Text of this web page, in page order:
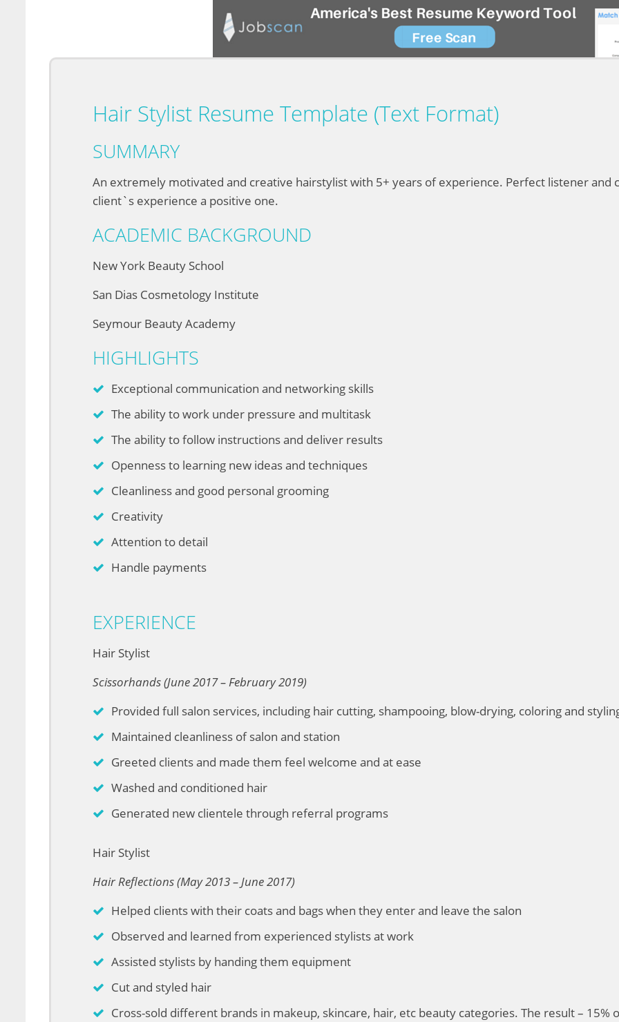
Hair Stylist Resume Template (Text Format)
SUMMARY
An extremely motivated and creative hairstylist with 5+ years of experience. Perfect listener and
client`s experience a positive one.
ACADEMIC BACKGROUND
New York Beauty School
San Dias Cosmetology Institute
Seymour Beauty Academy
HIGHLIGHTS
Exceptional communication and networking skills
The ability to work under pressure and multitask
The ability to follow instructions and deliver results
Openness to learning new ideas and techniques
Cleanliness and good personal grooming
Creativity
Attention to detail
Handle payments
EXPERIENCE
Hair Stylist
Scissorhands (June 2017 – February 2019)
Provided full salon services, including hair cutting, shampooing, blow-drying, coloring and
Maintained cleanliness of salon and station
Greeted clients and made them feel welcome and at ease
Washed and conditioned hair
Generated new clientele through referral programs
Hair Stylist
Hair Reflections (May 2013 – June 2017)
Helped clients with their coats and bags when they enter and leave the salon
Observed and learned from experienced stylists at work
Assisted stylists by handing them equipment
Cut and styled hair
Cross-sold different brands in makeup, skincare, hair, etc beauty categories. The result – 15%